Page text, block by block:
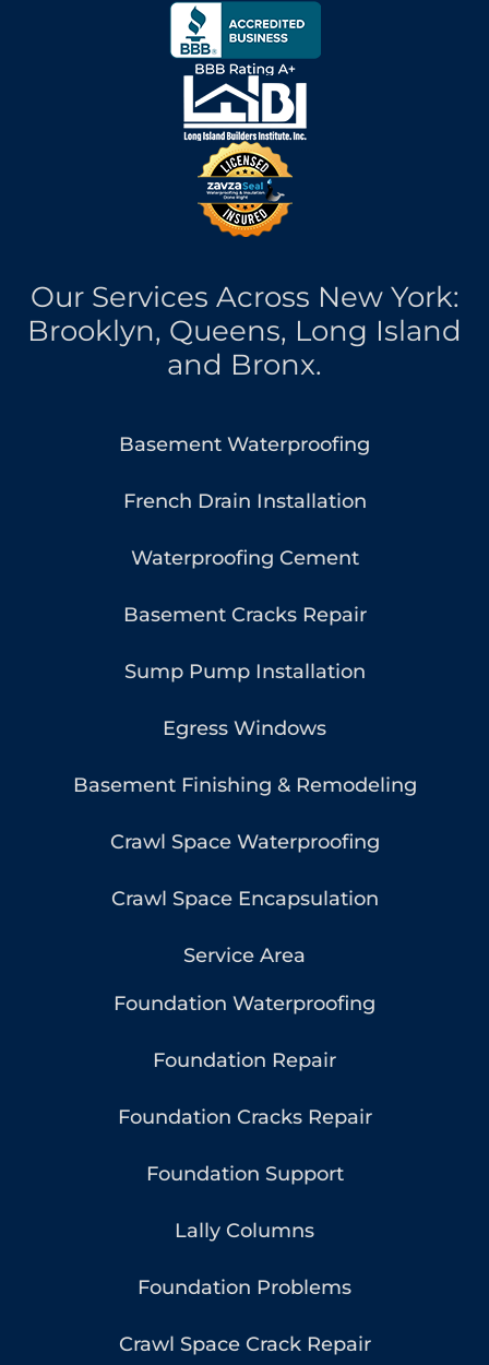
Our Services Across New York:
Brooklyn, Queens, Long Island
and Bronx.
Basement Waterproofing
French Drain Installation
Waterproofing Cement
Basement Cracks Repair
Sump Pump Installation
Egress Windows
Basement Finishing & Remodeling
Crawl Space Waterproofing
Crawl Space Encapsulation
Service Area
Foundation Waterproofing
Foundation Repair
Foundation Cracks Repair
Foundation Support
Lally Columns
Foundation Problems
Crawl Space Crack Repair